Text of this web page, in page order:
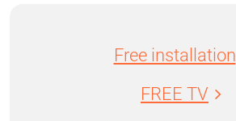
Free installation
FREE TV